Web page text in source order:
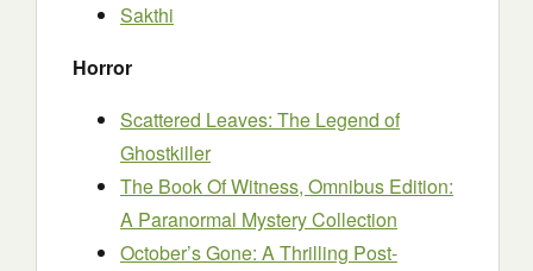
Sakthi
Horror
Scattered Leaves: The Legend of
Ghostkiller
The Book Of Witness, Omnibus Edition:
A Paranormal Mystery Collection
October’s Gone: A Thrilling Post-